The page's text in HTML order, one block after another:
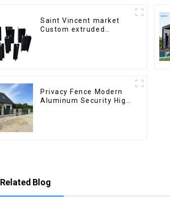
Saint Vincent market
Custom extruded
Privacy Fence Modern
Aluminum Security High
Related Blog